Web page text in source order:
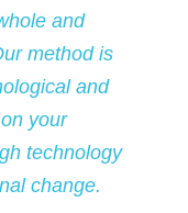
and
method is
and
your
technology
change.